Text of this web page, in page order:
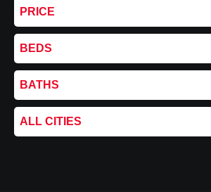
PRICE
BEDS
BATHS
ALL CITIES